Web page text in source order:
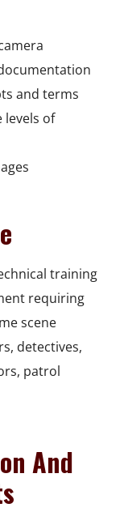
and terms
levels of
training
requiring
scene
detectives,
patrol
And